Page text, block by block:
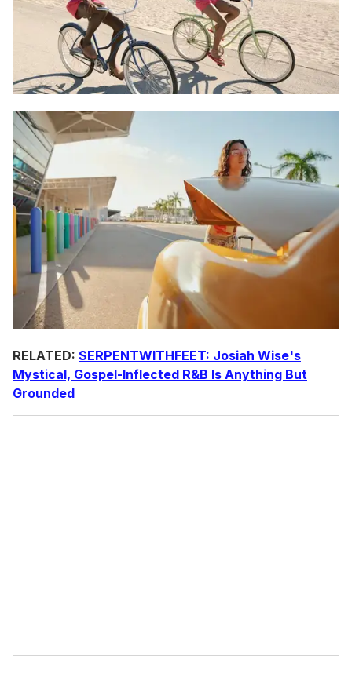
RELATED: SERPENTWITHFEET: Josiah Wise's
Mystical, Gospel-Inflected R&B Is Anything But
Grounded